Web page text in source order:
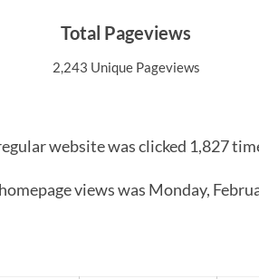
Total Pageviews
2,243 Unique Pageviews
website was clicked 1,827
views was Monday,